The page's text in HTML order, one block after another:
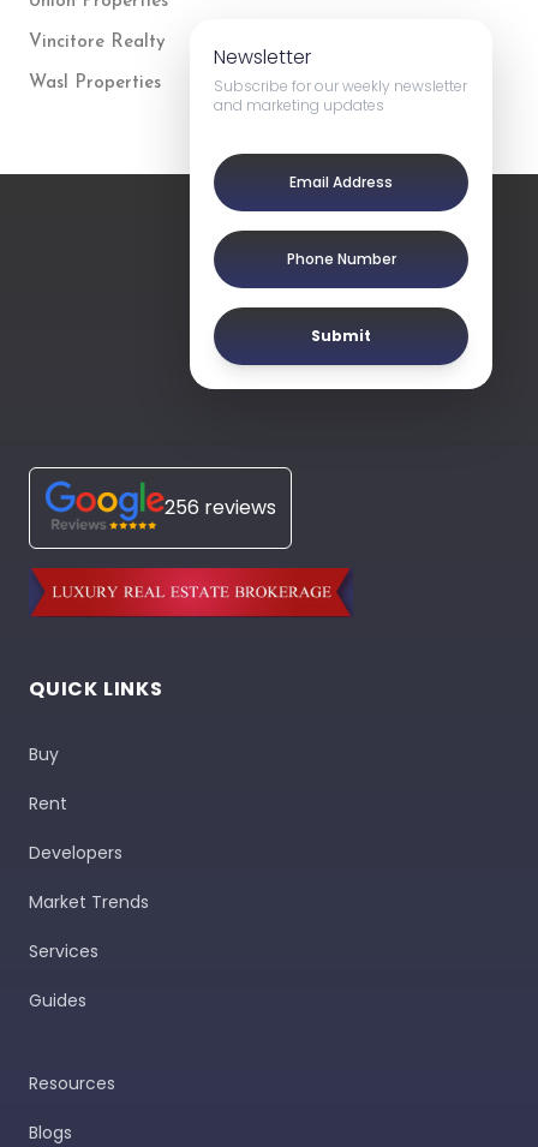
Vincitore Realty
Wasl Properties
Newsletter
Subscribe for our weekly newsletter
and marketing updates
Submit
256 reviews
QUICK LINKS
Buy
Rent
Developers
Market Trends
Services
Guides
Resources
Blogs